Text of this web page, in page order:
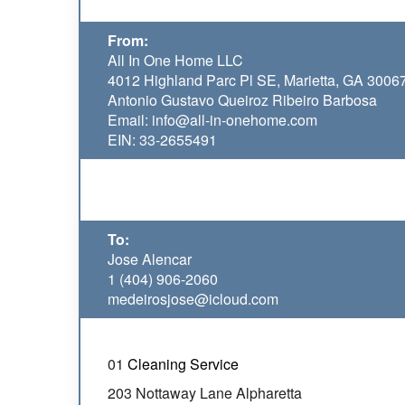
From:
All In One Home LLC
4012 Highland Parc Pl SE, Marietta, GA
Antonio Gustavo Queiroz Ribeiro Barbosa
Email: info@all-in-onehome.com
EIN: 33-2655491
To:
Jose Alencar
1 (404) 906-2060
medeirosjose@icloud.com
01 Cleaning Service
203 Nottaway Lane Alpharetta